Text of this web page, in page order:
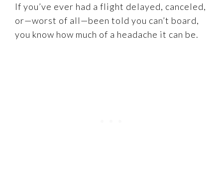
If you’ve ever had a flight delayed, canceled,
or—worst of all—been told you can’t board,
you know how much of a headache it can be.